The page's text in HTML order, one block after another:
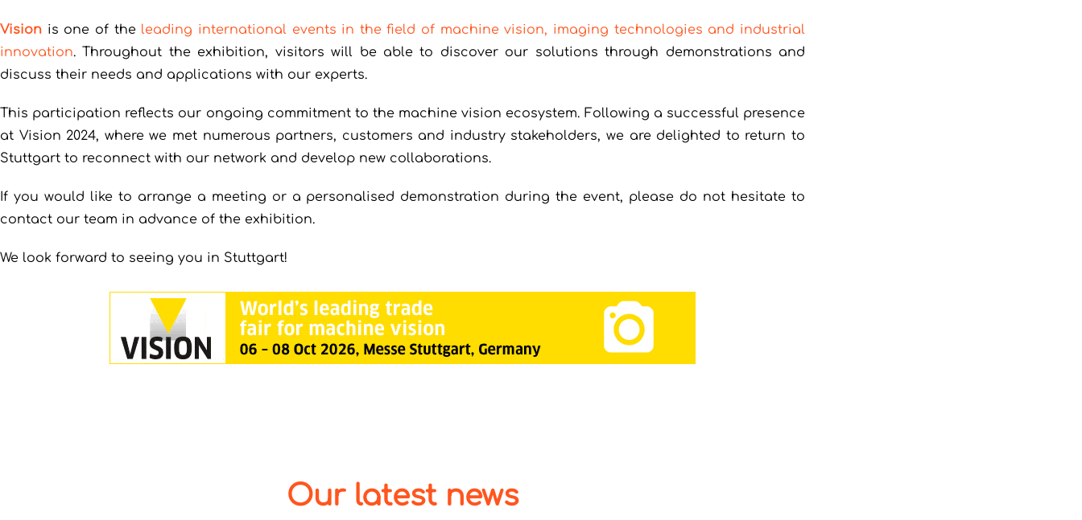
Vision is one of the leading international events in the field of machine vision, imaging technologies and industrial
innovation. Throughout the exhibition, visitors will be able to discover our solutions through demonstrations and
discuss their needs and applications with our experts.
This participation reflects our ongoing commitment to the machine vision ecosystem. Following a successful presence
at Vision 2024, where we met numerous partners, customers and industry stakeholders, we are delighted to return to
Stuttgart to reconnect with our network and develop new collaborations.
If you would like to arrange a meeting or a personalised demonstration during the event, please do not hesitate to
contact our team in advance of the exhibition.
We look forward to seeing you in Stuttgart!
Our latest news